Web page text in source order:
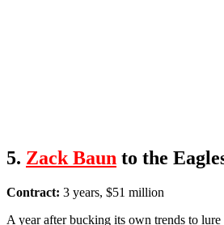
5. Zack Baun to the
Contract: 3 years, $51 million
A year after bucking its own trends to lure